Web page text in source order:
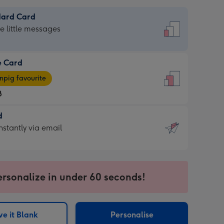
Card
little messages
Card
favourite
via email
in under 60 seconds!
it Blank Personalise